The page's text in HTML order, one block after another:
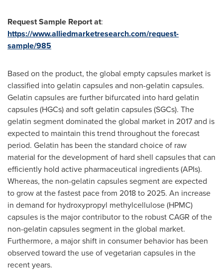
Request Sample Report at:
https://www.alliedmarketresearch.com/request-
sample/985
Based on the product, the global empty capsules market is
classified into gelatin capsules and non-gelatin capsules.
Gelatin capsules are further bifurcated into hard gelatin
capsules (HGCs) and soft gelatin capsules (SGCs). The
gelatin segment dominated the global market in 2017 and is
expected to maintain this trend throughout the forecast
period. Gelatin has been the standard choice of raw
material for the development of hard shell capsules that can
efficiently hold active pharmaceutical ingredients (APIs).
Whereas, the non-gelatin capsules segment are expected
to grow at the fastest pace from 2018 to 2025. An increase
in demand for hydroxypropyl methylcellulose (HPMC)
capsules is the major contributor to the robust CAGR of the
non-gelatin capsules segment in the global market.
Furthermore, a major shift in consumer behavior has been
observed toward the use of vegetarian capsules in the
recent years.